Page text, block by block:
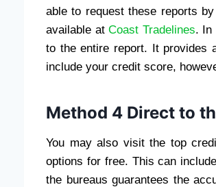
able to request these reports
available atCoast Tradelines. In
to the entire report. It provides
include your credit score,
Method 4 Direct to
You may also visit the top
options for free. This can
the bureaus guarantees the